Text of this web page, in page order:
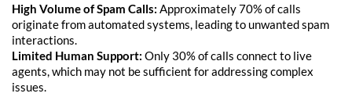
High Volume of Spam Calls: Approximately 70% of calls
originate from automated systems, leading to unwanted spam
interactions.
Limited Human Support: Only 30% of calls connect to live
agents, which may not be sufficient for addressing complex
issues.